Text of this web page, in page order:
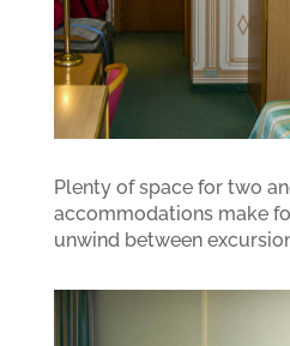
Plenty of space for two
accommodations make
unwind between